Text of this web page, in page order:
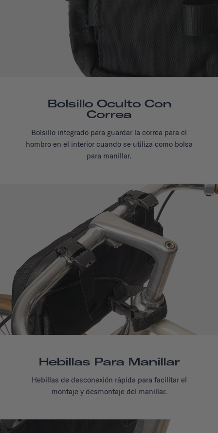
Bolsillo Oculto Con
Correa
Bolsillo integrado para guardar la correa para el
hombro en el interior cuando se utiliza como bolsa
para manillar.
Hebillas Para Manillar
Hebillas de desconexión rápida para facilitar el
montaje y desmontaje del manillar.